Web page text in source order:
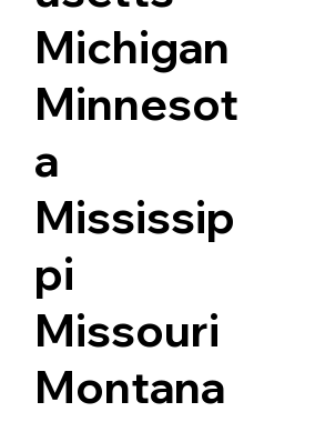
Michigan
Minnesot
a
Mississip
pi
Missouri
Montana